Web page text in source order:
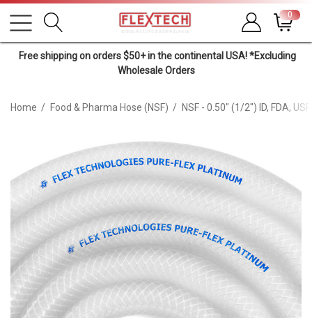
0
Free shipping on orders $50+ in the continental USA! *Excluding
Wholesale Orders
Home Food & Pharma Hose (NSF) NSF - 0.50" (1/2") ID, FDA,